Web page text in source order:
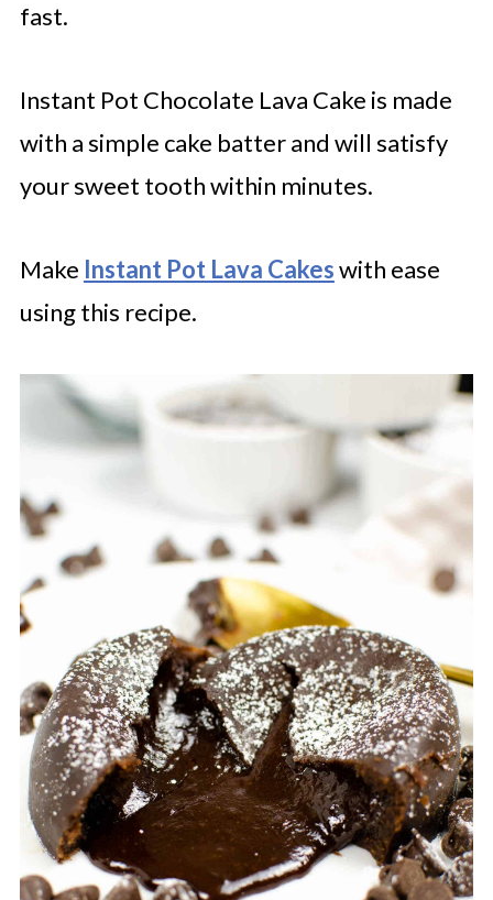
fast.
Instant Pot Chocolate Lava Cake is made
with a simple cake batter and will satisfy
your sweet tooth within minutes.
Make Instant Pot Lava Cakeswith ease
using this recipe.